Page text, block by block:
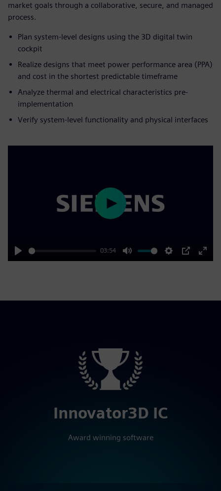
market goals through a collaborative, secure, and managed
process.
Plan system-level designs using the 3D digital twin
cockpit
Realize designs that meet power performance area (PPA)
and cost in the shortest predictable timeframe
Analyze thermal and electrical characteristics pre-
implementation
Verify system-level functionality and physical interfaces
Play
03:54
Mute Settings
PIP
Enter
Play
Innovator3D IC
Award winning software